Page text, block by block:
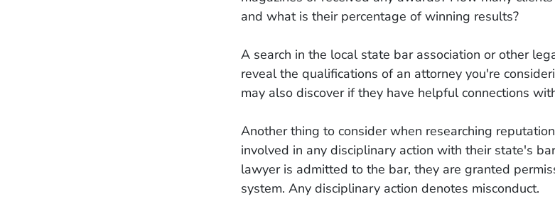
and what is their percentage of winning results?
A search in the local state bar association or other
reveal the qualifications of an attorney you're
may also discover if they have helpful connections
Another thing to consider when researching
involved in any disciplinary action with their state's
lawyer is admitted to the bar, they are granted
system. Any disciplinary action denotes misconduct.